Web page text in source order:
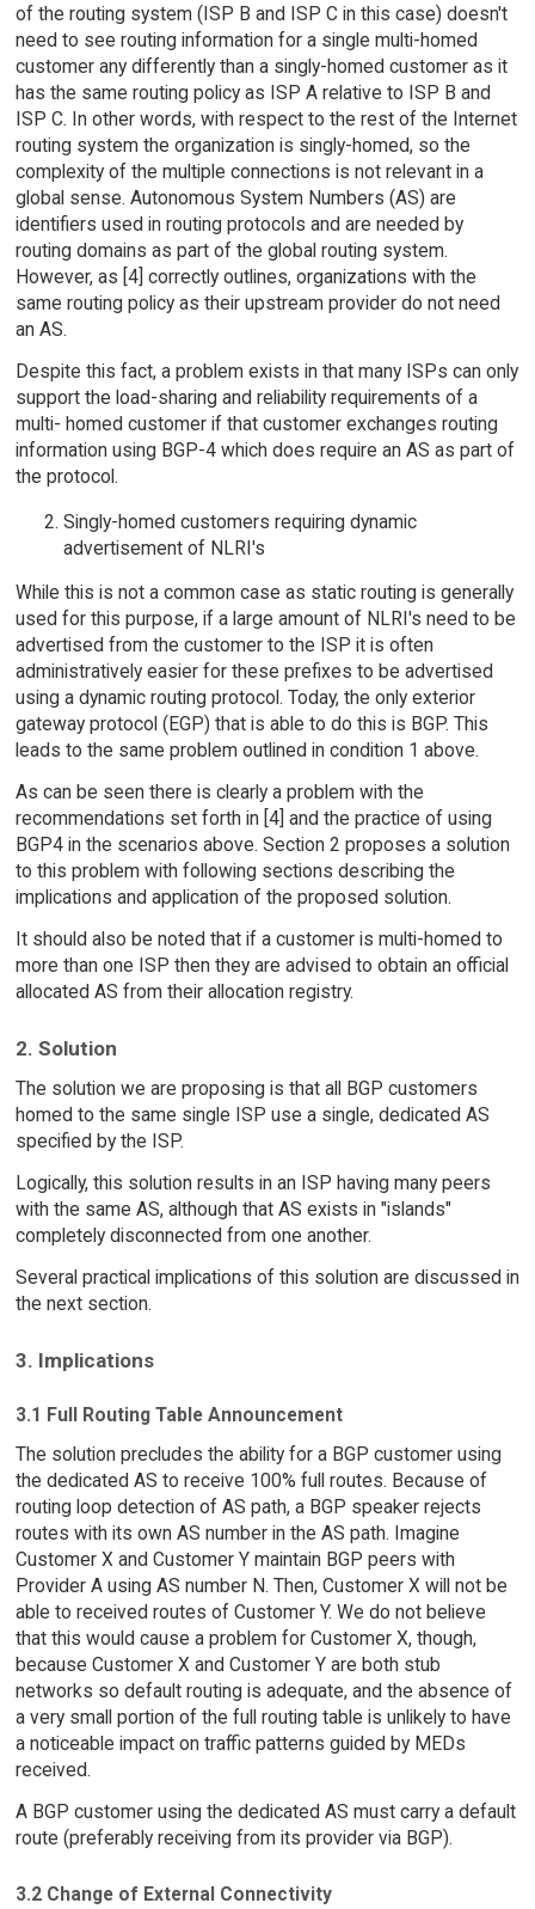
of the routing system (ISP B and ISP C in this case) doesn't
need to see routing information for a single multi-homed
customer any differently than a singly-homed customer as it
has the same routing policy as ISP A relative to ISP B and
ISP C. In other words, with respect to the rest of the Internet
routing system the organization is singly-homed, so the
complexity of the multiple connections is not relevant in a
global sense. Autonomous System Numbers (AS) are
identifiers used in routing protocols and are needed by
routing domains as part of the global routing system.
However, as [4] correctly outlines, organizations with the
same routing policy as their upstream provider do not need
an AS.
Despite this fact, a problem exists in that many ISPs can only
support the load-sharing and reliability requirements of a
multi- homed customer if that customer exchanges routing
information using BGP-4 which does require an AS as part of
the protocol.
Singly-homed customers requiring dynamic
advertisement of NLRI's
While this is not a common case as static routing is generally
used for this purpose, if a large amount of NLRI's need to be
advertised from the customer to the ISP it is often
administratively easier for these prefixes to be advertised
using a dynamic routing protocol. Today, the only exterior
gateway protocol (EGP) that is able to do this is BGP. This
leads to the same problem outlined in condition 1 above.
As can be seen there is clearly a problem with the
recommendations set forth in [4] and the practice of using
BGP4 in the scenarios above. Section 2 proposes a solution
to this problem with following sections describing the
implications and application of the proposed solution.
It should also be noted that if a customer is multi-homed to
more than one ISP then they are advised to obtain an official
allocated AS from their allocation registry.
2. Solution
The solution we are proposing is that all BGP customers
homed to the same single ISP use a single, dedicated AS
specified by the ISP.
Logically, this solution results in an ISP having many peers
with the same AS, although that AS exists in "islands"
completely disconnected from one another.
Several practical implications of this solution are discussed in
the next section.
3. Implications
3.1 Full Routing Table Announcement
The solution precludes the ability for a BGP customer using
the dedicated AS to receive 100% full routes. Because of
routing loop detection of AS path, a BGP speaker rejects
routes with its own AS number in the AS path. Imagine
Customer X and Customer Y maintain BGP peers with
Provider A using AS number N. Then, Customer X will not be
able to received routes of Customer Y. We do not believe
that this would cause a problem for Customer X, though,
because Customer X and Customer Y are both stub
networks so default routing is adequate, and the absence of
a very small portion of the full routing table is unlikely to have
a noticeable impact on traffic patterns guided by MEDs
received.
A BGP customer using the dedicated AS must carry a default
route (preferably receiving from its provider via BGP).
3.2 Change of External Connectivity